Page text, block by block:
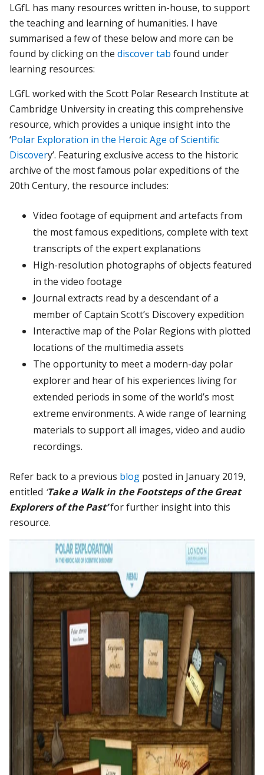
LGfL has many resources written in-house, to support
the teaching and learning of humanities. I have
summarised a few of these below and more can be
found by clicking on thediscover tab found under
learning resources:
LGfL worked with the Scott Polar Research Institute at
Cambridge University in creating this comprehensive
resource, which provides a unique insight into the
‘Polar Exploration in the Heroic Age of Scientific
Discovery’. Featuring exclusive access to the historic
archive of the most famous polar expeditions of the
20th Century, the resource includes:
Video footage of equipment and artefacts from
the most famous expeditions, complete with text
transcripts of the expert explanations
High-resolution photographs of objects featured
in the video footage
Journal extracts read by a descendant of a
member of Captain Scott’s Discovery expedition
Interactive map of the Polar Regions with plotted
locations of the multimedia assets
The opportunity to meet a modern-day polar
explorer and hear of his experiences living for
extended periods in some of the world’s most
extreme environments. A wide range of learning
materials to support all images, video and audio
recordings.
Refer back to a previous blog posted in January 2019,
entitled ‘Take a Walk in the Footsteps of the Great
Explorers of the Past’for further insight into this
resource.